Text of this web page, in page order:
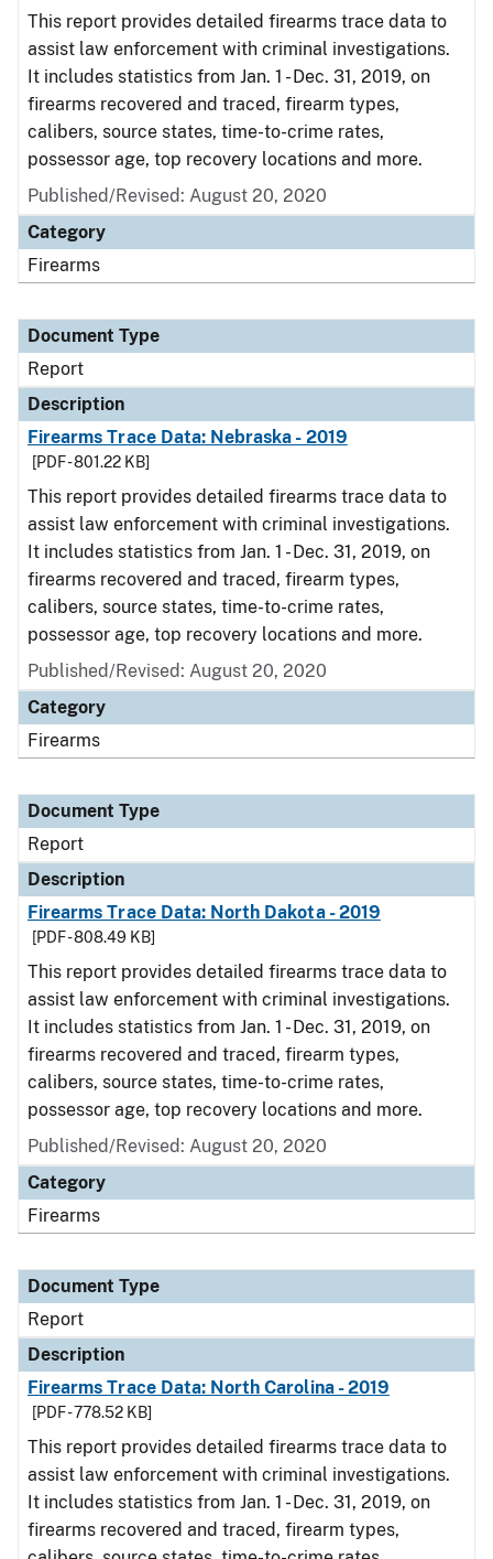
This report provides detailed firearms trace data to
assist law enforcement with criminal investigations.
It includes statistics from Jan. 1 - Dec. 31, 2019, on
firearms recovered and traced, firearm types,
calibers, source states, time-to-crime rates,
possessor age, top recovery locations and more.
Published/Revised: August 20, 2020
Category
Firearms
Document Type
Report
Description
Firearms Trace Data: Nebraska - 2019
[PDF - 801.22 KB]
This report provides detailed firearms trace data to
assist law enforcement with criminal investigations.
It includes statistics from Jan. 1 - Dec. 31, 2019, on
firearms recovered and traced, firearm types,
calibers, source states, time-to-crime rates,
possessor age, top recovery locations and more.
Published/Revised: August 20, 2020
Category
Firearms
Document Type
Report
Description
Firearms Trace Data: North Dakota - 2019
[PDF - 808.49 KB]
This report provides detailed firearms trace data to
assist law enforcement with criminal investigations.
It includes statistics from Jan. 1 - Dec. 31, 2019, on
firearms recovered and traced, firearm types,
calibers, source states, time-to-crime rates,
possessor age, top recovery locations and more.
Published/Revised: August 20, 2020
Category
Firearms
Document Type
Report
Description
Firearms Trace Data: North Carolina - 2019
[PDF - 778.52 KB]
This report provides detailed firearms trace data to
assist law enforcement with criminal investigations.
It includes statistics from Jan. 1 - Dec. 31, 2019, on
firearms recovered and traced, firearm types,